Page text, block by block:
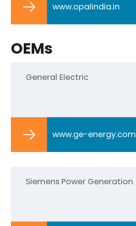
www.opalindia.in
OEMs
General Electric
www.ge-energy.com
Siemens Power Generation